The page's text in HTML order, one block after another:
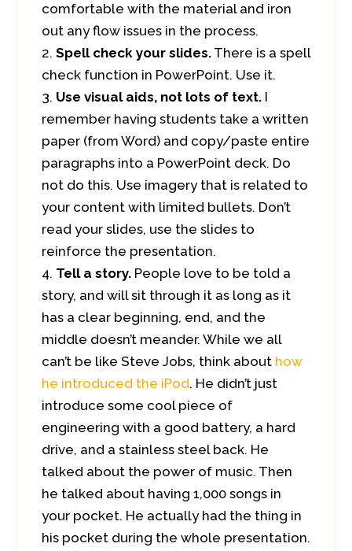
comfortable with the material and iron
out any flow issues in the process.
Spell check your slides. There is a spell
check function in PowerPoint. Use it.
Use visual aids, not lots of text. I
remember having students take a written
paper (from Word) and copy/paste entire
paragraphs into a PowerPoint deck. Do
not do this. Use imagery that is related to
your content with limited bullets. Don’t
read your slides, use the slides to
reinforce the presentation.
Tell a story. People love to be told a
story, and will sit through it as long as it
has a clear beginning, end, and the
middle doesn’t meander. While we all
can’t be like Steve Jobs, think about how
he introduced the iPod. He didn’t just
introduce some cool piece of
engineering with a good battery, a hard
drive, and a stainless steel back. He
talked about the power of music. Then
he talked about having 1,000 songs in
your pocket. He actually had the thing in
his pocket during the whole presentation.